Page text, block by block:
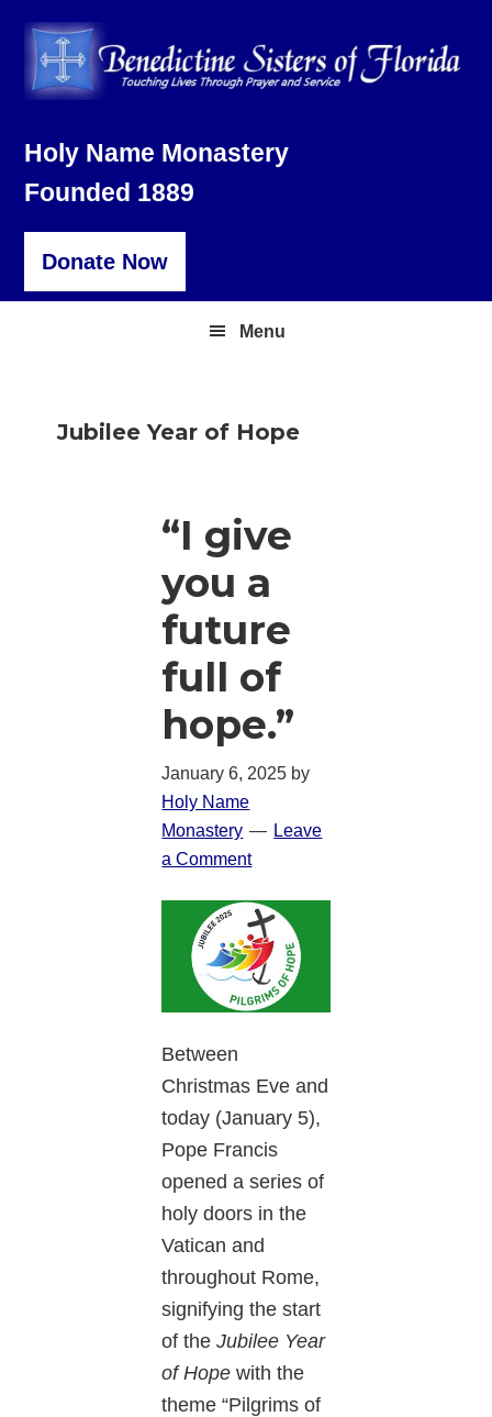
primary
main
footer
Holy Name Monastery
Founded 1889
Donate Now
Menu
Jubilee Year of Hope
“I give
you a
future
full of
hope.”
January 6, 2025 by
Holy Name
Monastery
Leave
a Comment
Between
Christmas Eve and
today (January 5),
Pope Francis
opened a series of
holy doors in the
Vatican and
throughout Rome,
signifying the start
of theJubilee Year
of Hope with the
theme “Pilgrims of